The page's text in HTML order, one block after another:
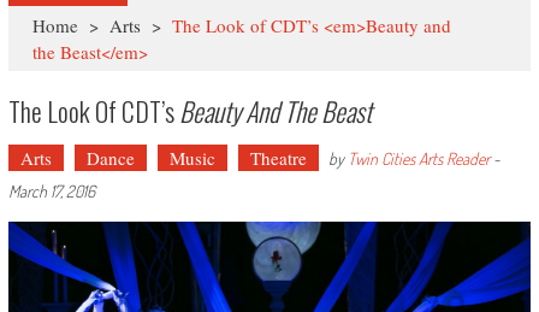
Home > Arts > The Look of CDT’s <em>Beauty and
the Beast</em>
The Look Of CDT’sBeauty And The Beast
Arts Dance Music Theatre by Twin Cities Arts Reader-
March 17, 2016